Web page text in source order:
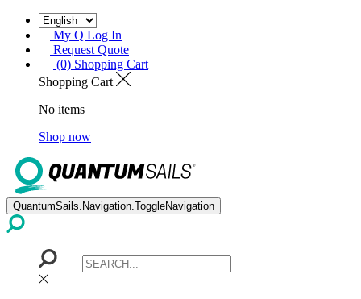
My Q Log In
Request Quote
(0) Shopping Cart
Shopping Cart
No items
Shop now
QuantumSails.Navigation.ToggleNavigation